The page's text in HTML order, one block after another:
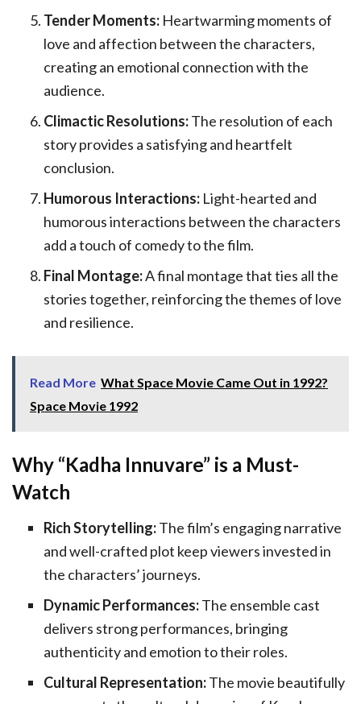
Tender Moments:Heartwarming moments of
love and affection between the characters,
creating an emotional connection with the
audience.
Climactic Resolutions:The resolution of each
story provides a satisfying and heartfelt
conclusion.
Humorous Interactions:Light-hearted and
humorous interactions between the characters
add a touch of comedy to the film.
Final Montage:A final montage that ties all the
stories together, reinforcing the themes of love
and resilience.
Read More What Space Movie Came Out in 1992?
Space Movie 1992
Why “Kadha Innuvare” is a Must-
Watch
Rich Storytelling:The film’s engaging narrative
and well-crafted plot keep viewers invested in
the characters’ journeys.
Dynamic Performances:The ensemble cast
delivers strong performances, bringing
authenticity and emotion to their roles.
Cultural Representation:The movie beautifully